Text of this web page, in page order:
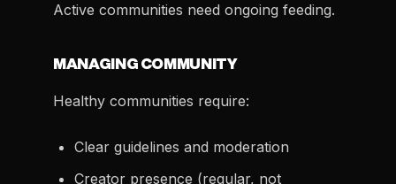
Active communities need ongoing feeding.
MANAGING COMMUNITY
Healthy communities require:
Clear guidelines and moderation
Creator presence (regular, not